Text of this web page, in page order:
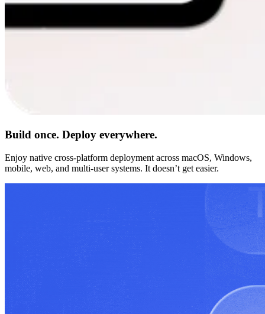
Build once. Deploy everywhere.
Enjoy native cross-platform deployment across macOS, Windows,
mobile, web, and multi-user systems. It doesn’t get easier.